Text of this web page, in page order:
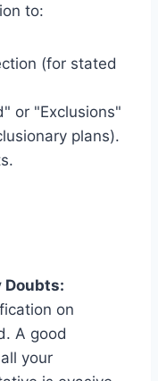
to:
(for stated
or "Exclusions"
plans).
Doubts:
on
A good
your